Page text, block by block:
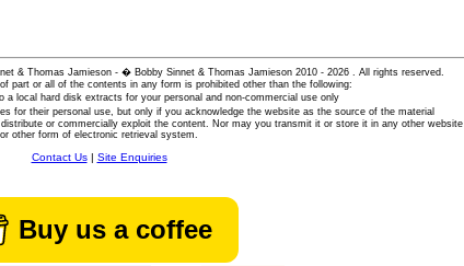
& Thomas Jamieson - � Bobby Sinnet & Thomas Jamieson 2010 - 2026 . All rights reserved.
part or all of the contents in any form is prohibited other than the following:
local hard disk extracts for your personal and non-commercial use only
for their personal use, but only if you acknowledge the website as the source of the material
or commercially exploit the content. Nor may you transmit it or store it in any other website
or other form of electronic retrieval system.
Contact Us| Site Enquiries
Buy us a coffee